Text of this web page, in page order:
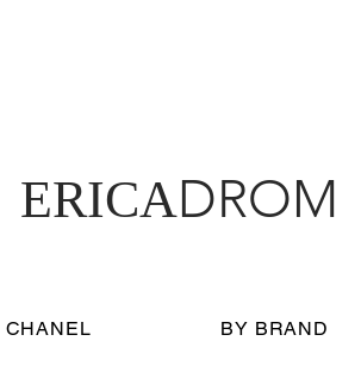
ERICADROM
CHANEL BY BRAND